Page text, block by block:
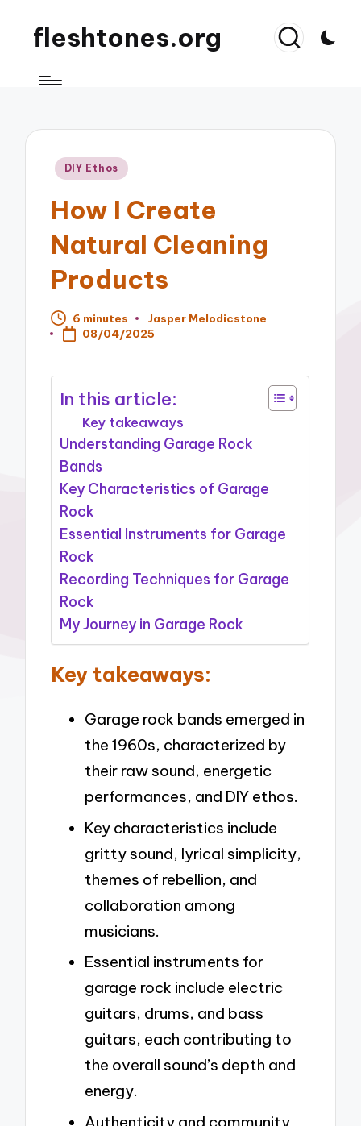
fleshtones.org
Posted
DIY Ethos
How I Create
Natural Cleaning
Products
6 minutes
Posted
by
Jasper Melodicstone
08/04/2025
In this article:
Key takeaways
Understanding Garage Rock
Bands
Key Characteristics of Garage
Rock
Essential Instruments for Garage
Rock
Recording Techniques for Garage
Rock
My Journey in Garage Rock
Key takeaways:
Garage rock bands emerged in
the 1960s, characterized by
their raw sound, energetic
performances, and DIY ethos.
Key characteristics include
gritty sound, lyrical simplicity,
themes of rebellion, and
collaboration among
musicians.
Essential instruments for
garage rock include electric
guitars, drums, and bass
guitars, each contributing to
the overall sound’s depth and
energy.
Authenticity and community